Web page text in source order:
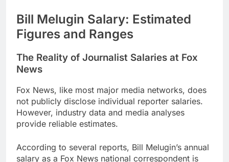
Bill Melugin Salary: Estimated
Figures and Ranges
The Reality of Journalist Salaries at Fox
News
Fox News, like most major media networks, does
not publicly disclose individual reporter salaries.
However, industry data and media analyses
provide reliable estimates.
According to several reports, Bill Melugin’s annual
salary as a Fox News national correspondent is